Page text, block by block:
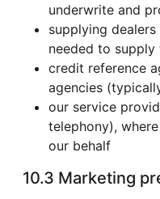
underwrite and
supplying
needed to supply
credit reference
agencies
our service
telephony),
our behalf
10.3 Marketing